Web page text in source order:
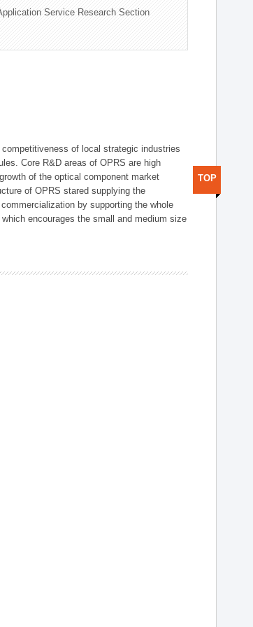
Service Research Section
of local strategic industries
Core R&D areas of OPRS are high
of the optical component market
of OPRS stared supplying the
by supporting the whole
encourages the small and medium size
TOP